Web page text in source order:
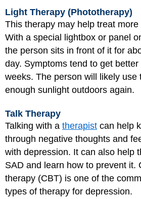
Light Therapy (Phototherapy)
This therapy may help treat
With a special lightbox or panel
the person sits in front of it for
day. Symptoms tend to get
weeks. The person will likely use
enough sunlight outdoors again.
Talk Therapy
Talking with a therapist can help
through negative thoughts and
with depression. It can also help
SAD and learn how to prevent it.
therapy (CBT) is one of the
types of therapy for depression.